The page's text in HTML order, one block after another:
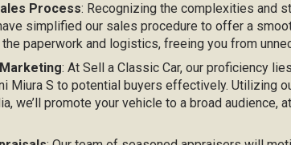
Process: Recognizing the complexities and
simplified our sales procedure to offer a
the paperwork and logistics, freeing you from
: At Sell a Classic Car, our proficiency
Miura S to potential buyers effectively. Utilizing
we’ll promote your vehicle to a broad audience,